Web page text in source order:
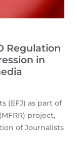
Regulation
in
(EFJ) as part of
project,
of Journalists